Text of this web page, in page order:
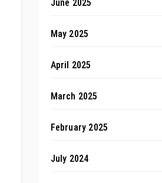
June 2025
May 2025
April 2025
March 2025
February 2025
July 2024